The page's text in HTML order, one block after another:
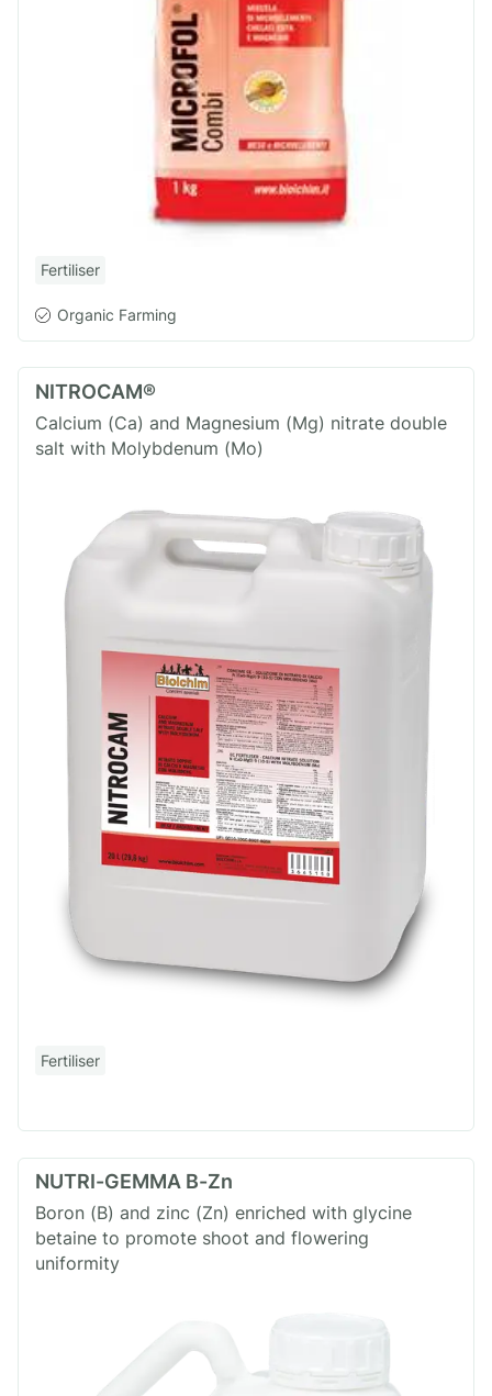
Fertiliser
Organic Farming
NITROCAM®
Calcium (Ca) and Magnesium (Mg) nitrate double
salt with Molybdenum (Mo)
Fertiliser
NUTRI-GEMMA B-Zn
Boron (B) and zinc (Zn) enriched with glycine
betaine to promote shoot and flowering
uniformity